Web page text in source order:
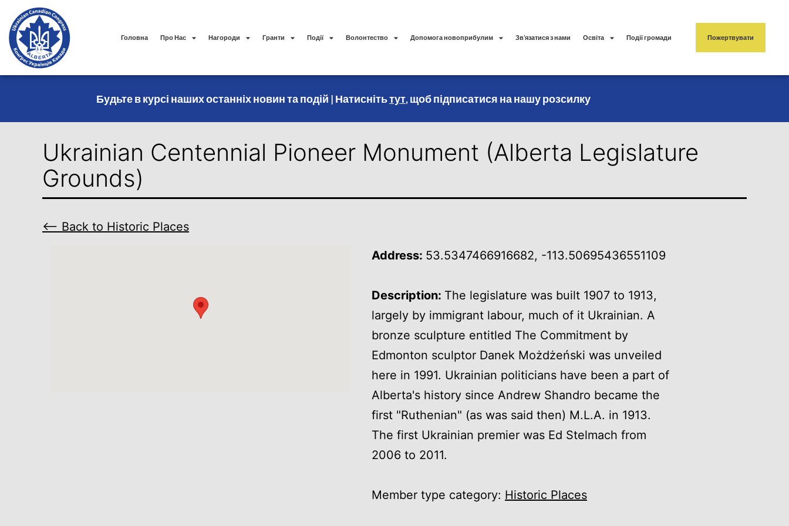
Головна Про Нас Нагороди Гранти Події Волонтество Допомога новоприбулим Зв’язатися з нами Освіта Події громади Пожертвувати
Будьте в курсі наших останніх новин та подій | Натиснітьтут, щоб підписатися на нашу розсилку
Ukrainian Centennial Pioneer Monument (Alberta Legislature
Grounds)
⟵ Back to Historic Places
Address: 53.5347466916682, -113.50695436551109
Description: The legislature was built 1907 to 1913,
largely by immigrant labour, much of it Ukrainian. A
bronze sculpture entitled The Commitment by
Edmonton sculptor Danek Możdżeński was unveiled
here in 1991. Ukrainian politicians have been a part of
Alberta's history since Andrew Shandro became the
first "Ruthenian" (as was said then) M.L.A. in 1913.
The first Ukrainian premier was Ed Stelmach from
2006 to 2011.
Member type category: Historic Places